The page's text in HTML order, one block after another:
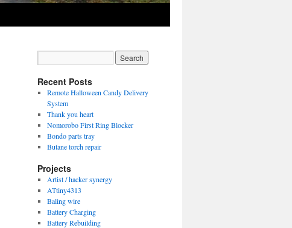
Recent Posts
Remote Halloween Candy Delivery
System
Thank you heart
Nomorobo First Ring Blocker
Bondo parts tray
Butane torch repair
Projects
Artist / hacker synergy
ATtiny4313
Baling wire
Battery Charging
Battery Rebuilding